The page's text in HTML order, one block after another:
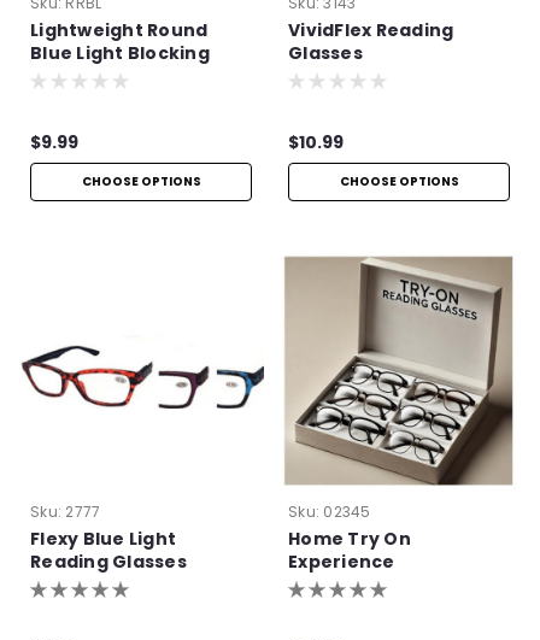
Lightweight Round
Blue Light Blocking
Glasses
$9.99
CHOOSE OPTIONS
VividFlex Reading
Glasses
$10.99
CHOOSE OPTIONS
Sku: 2777
Flexy Blue Light
Reading Glasses
Sku: 02345
Home Try On
Experience